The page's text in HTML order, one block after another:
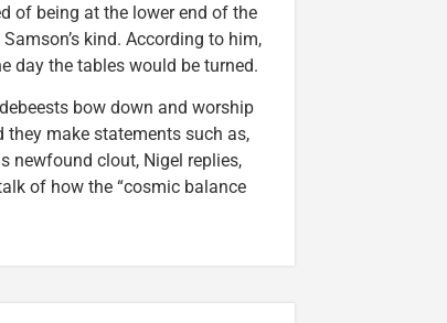
of being at the lower end of the
kind. According to him,
day the tables would be turned.
bow down and worship
they make statements such as,
newfound clout, Nigel replies,
of how the “cosmic balance